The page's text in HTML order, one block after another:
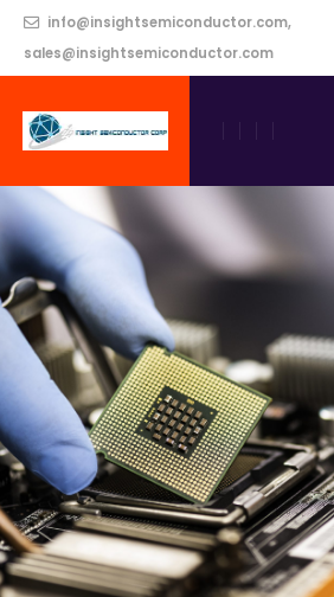
info@insightsemiconductor.com,
sales@insightsemiconductor.com